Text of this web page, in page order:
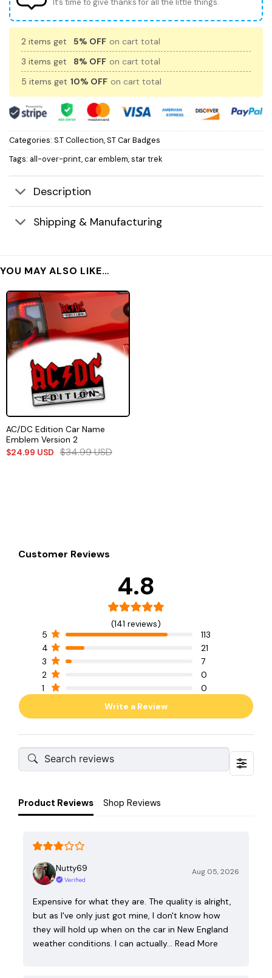
It’s time to give thanks for all the little things.
2 items get 5% OFF on cart total
3 items get
8% OFF on cart total
5 items get 10% OFF on cart total
Categories: S.T Collection,ST Car Badges
Tags: all-over-print,car emblem,star trek
Description
Shipping & Manufacturing
YOU MAY ALSO LIKE…
AC/DC Edition Car Name
Emblem Version 2
$24.99 USD $34.99USD
Customer Reviews
4.8
(141 reviews)
5
113
4
21
3
7
2
0
1
0
Write a Review
Product Reviews Shop Reviews
Nutty69
Verified
Aug 05, 2026
Expensive for what they are. The quality is alright,
but as I've only just got mine, I don't know how
they will hold up when on the car in New England
weather conditions. I can actually… Read More